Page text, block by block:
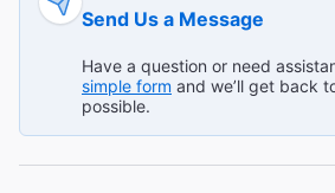
group loved it."
Broadway.com Customer on Jul 13,
Send Us a Message
Have a question or need
simple form and we’ll get back
possible.